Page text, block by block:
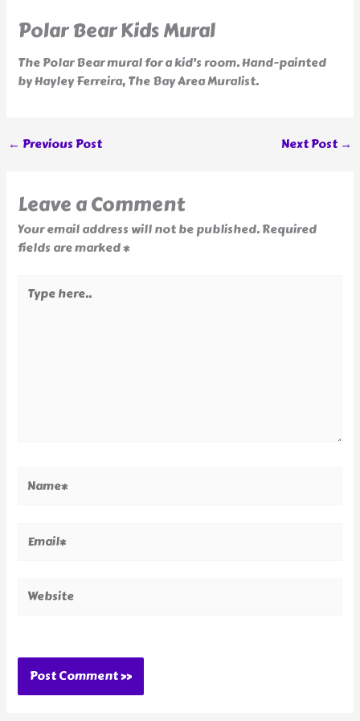
Polar Bear Kids Mural
The Polar Bear mural for a kid’s room. Hand-painted
by Hayley Ferreira, The Bay Area Muralist.
← Previous Post Next Post →
Leave a Comment
Your email address will not be published.Required
fields are marked*
here..
Website